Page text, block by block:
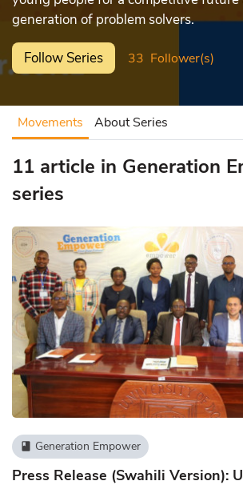
generation of problem solvers.
Follow Series 33 Follower(s)
Movements About Series
11 article in Generation
series
book Generation Empower
Press Release (Swahili Version):